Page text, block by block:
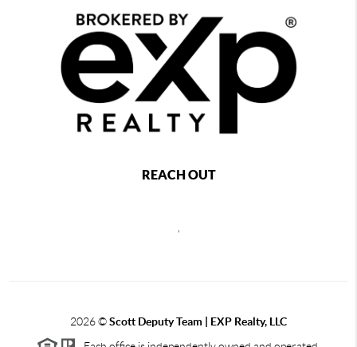
REACH OUT
2026©Scott Deputy Team | EXP Realty, LLC